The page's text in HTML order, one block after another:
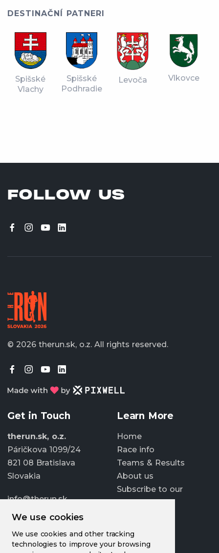
We use cookies
We use cookies and other tracking
technologies to improve your browsing
DESTINAČNÍ PATNERI
Spišské
Vlachy
Spišské
Podhradie
Levoča Vlkovce
FOLLOW US
© 2026 therun.sk, o.z. All rights reserved.
Get in Touch
therun.sk, o.z.
Páričkova 1099/24
821 08 Bratislava
Slovakia
info@therun.sk
+421 907 807 363
Update cookies
preferences
Learn More
Home
Race info
Teams & Results
About us
Subscribe to our
newsletter